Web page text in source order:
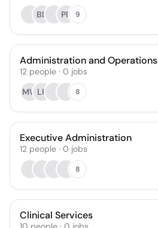
BD
PF 9
Administration and Operations
12 people · 0 jobs
MW LK 8
Executive Administration
12 people · 0 jobs
8
Clinical Services